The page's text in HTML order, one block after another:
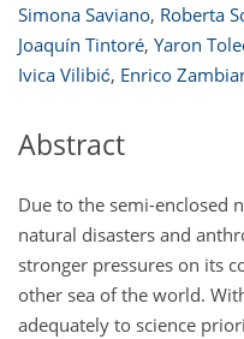
Simona Saviano, Roberta
Joaquín Tintoré, Yaron
Ivica Vilibić, Enrico
Abstract
Due to the semi-enclosed
natural disasters and
stronger pressures on its
other sea of the world.
adequately to science